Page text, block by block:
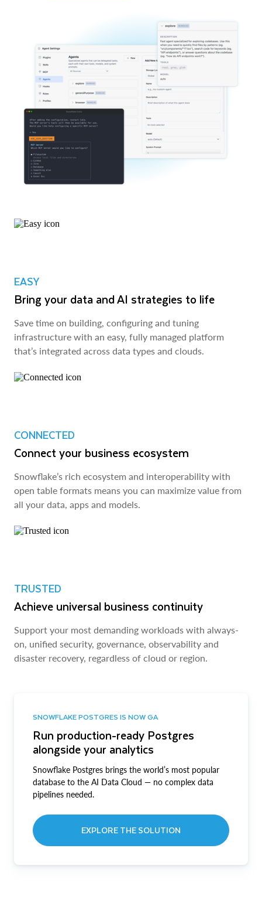
EASY
Bring your data and AI strategies to life
Save time on building, configuring and tuning
infrastructure with an easy, fully managed platform
that’s integrated across data types and clouds.
CONNECTED
Connect your business ecosystem
Snowflake’s rich ecosystem and interoperability with
open table formats means you can maximize value from
all your data, apps and models.
TRUSTED
Achieve universal business continuity
Support your most demanding workloads with always-
on, unified security, governance, observability and
disaster recovery, regardless of cloud or region.
SNOWFLAKE POSTGRES IS NOW GA
Run production-ready Postgres
alongside your analytics
Snowflake Postgres brings the world’s most popular
database to the AI Data Cloud — no complex data
pipelines needed.
EXPLORE THE SOLUTION